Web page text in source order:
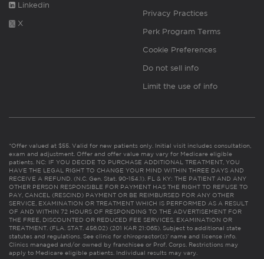
Linkedin
X
Privacy Practices
Perk Program Terms
Cookie Preferences
Do not sell info
Limit the use of info
*Offer valued at $55. Valid for new patients only. Initial visit includes consultation,
exam and adjustment. Offer and offer value may vary for Medicare eligible
patients. NC: IF YOU DECIDE TO PURCHASE ADDITIONAL TREATMENT, YOU
HAVE THE LEGAL RIGHT TO CHANGE YOUR MIND WITHIN THREE DAYS AND
RECEIVE A REFUND. (N.C. Gen. Stat. 90-154.1). FL & KY: THE PATIENT AND ANY
OTHER PERSON RESPONSIBLE FOR PAYMENT HAS THE RIGHT TO REFUSE TO
PAY, CANCEL (RESCIND) PAYMENT OR BE REIMBURSED FOR ANY OTHER
SERVICE, EXAMINATION OR TREATMENT WHICH IS PERFORMED AS A RESULT
OF AND WITHIN 72 HOURS OF RESPONDING TO THE ADVERTISEMENT FOR
THE FREE, DISCOUNTED OR REDUCED FEE SERVICES, EXAMINATION OR
TREATMENT. (FLA. STAT. 456.02) (201 KAR 21:065). Subject to additional state
statutes and regulations. See clinic for chiropractor(s)’ name and license info.
Clinics managed and/or owned by franchisee or Prof. Corps. Restrictions may
apply to Medicare eligible patients. Individual results may vary.